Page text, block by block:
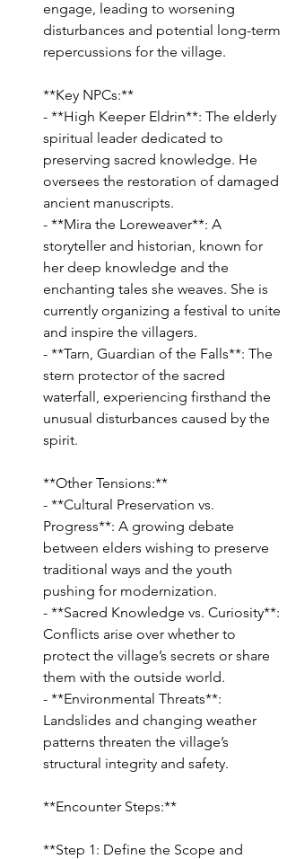
engage, leading to worsening
disturbances and potential long-term
repercussions for the village.
**Key NPCs:**
- **High Keeper Eldrin**: The elderly
spiritual leader dedicated to
preserving sacred knowledge. He
oversees the restoration of damaged
ancient manuscripts.
- **Mira the Loreweaver**: A
storyteller and historian, known for
her deep knowledge and the
enchanting tales she weaves. She is
currently organizing a festival to unite
and inspire the villagers.
- **Tarn, Guardian of the Falls**: The
stern protector of the sacred
waterfall, experiencing firsthand the
unusual disturbances caused by the
spirit.
**Other Tensions:**
- **Cultural Preservation vs.
Progress**: A growing debate
between elders wishing to preserve
traditional ways and the youth
pushing for modernization.
- **Sacred Knowledge vs. Curiosity**:
Conflicts arise over whether to
protect the village’s secrets or share
them with the outside world.
- **Environmental Threats**:
Landslides and changing weather
patterns threaten the village’s
structural integrity and safety.
**Encounter Steps:**
**Step 1: Define the Scope and